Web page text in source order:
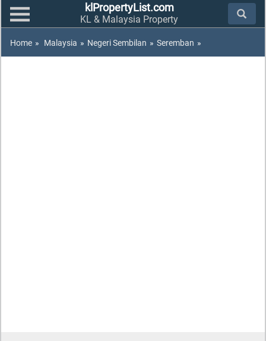
klPropertyList.com
KL & Malaysia Property
Home » Malaysia » Negeri Sembilan » Seremban »